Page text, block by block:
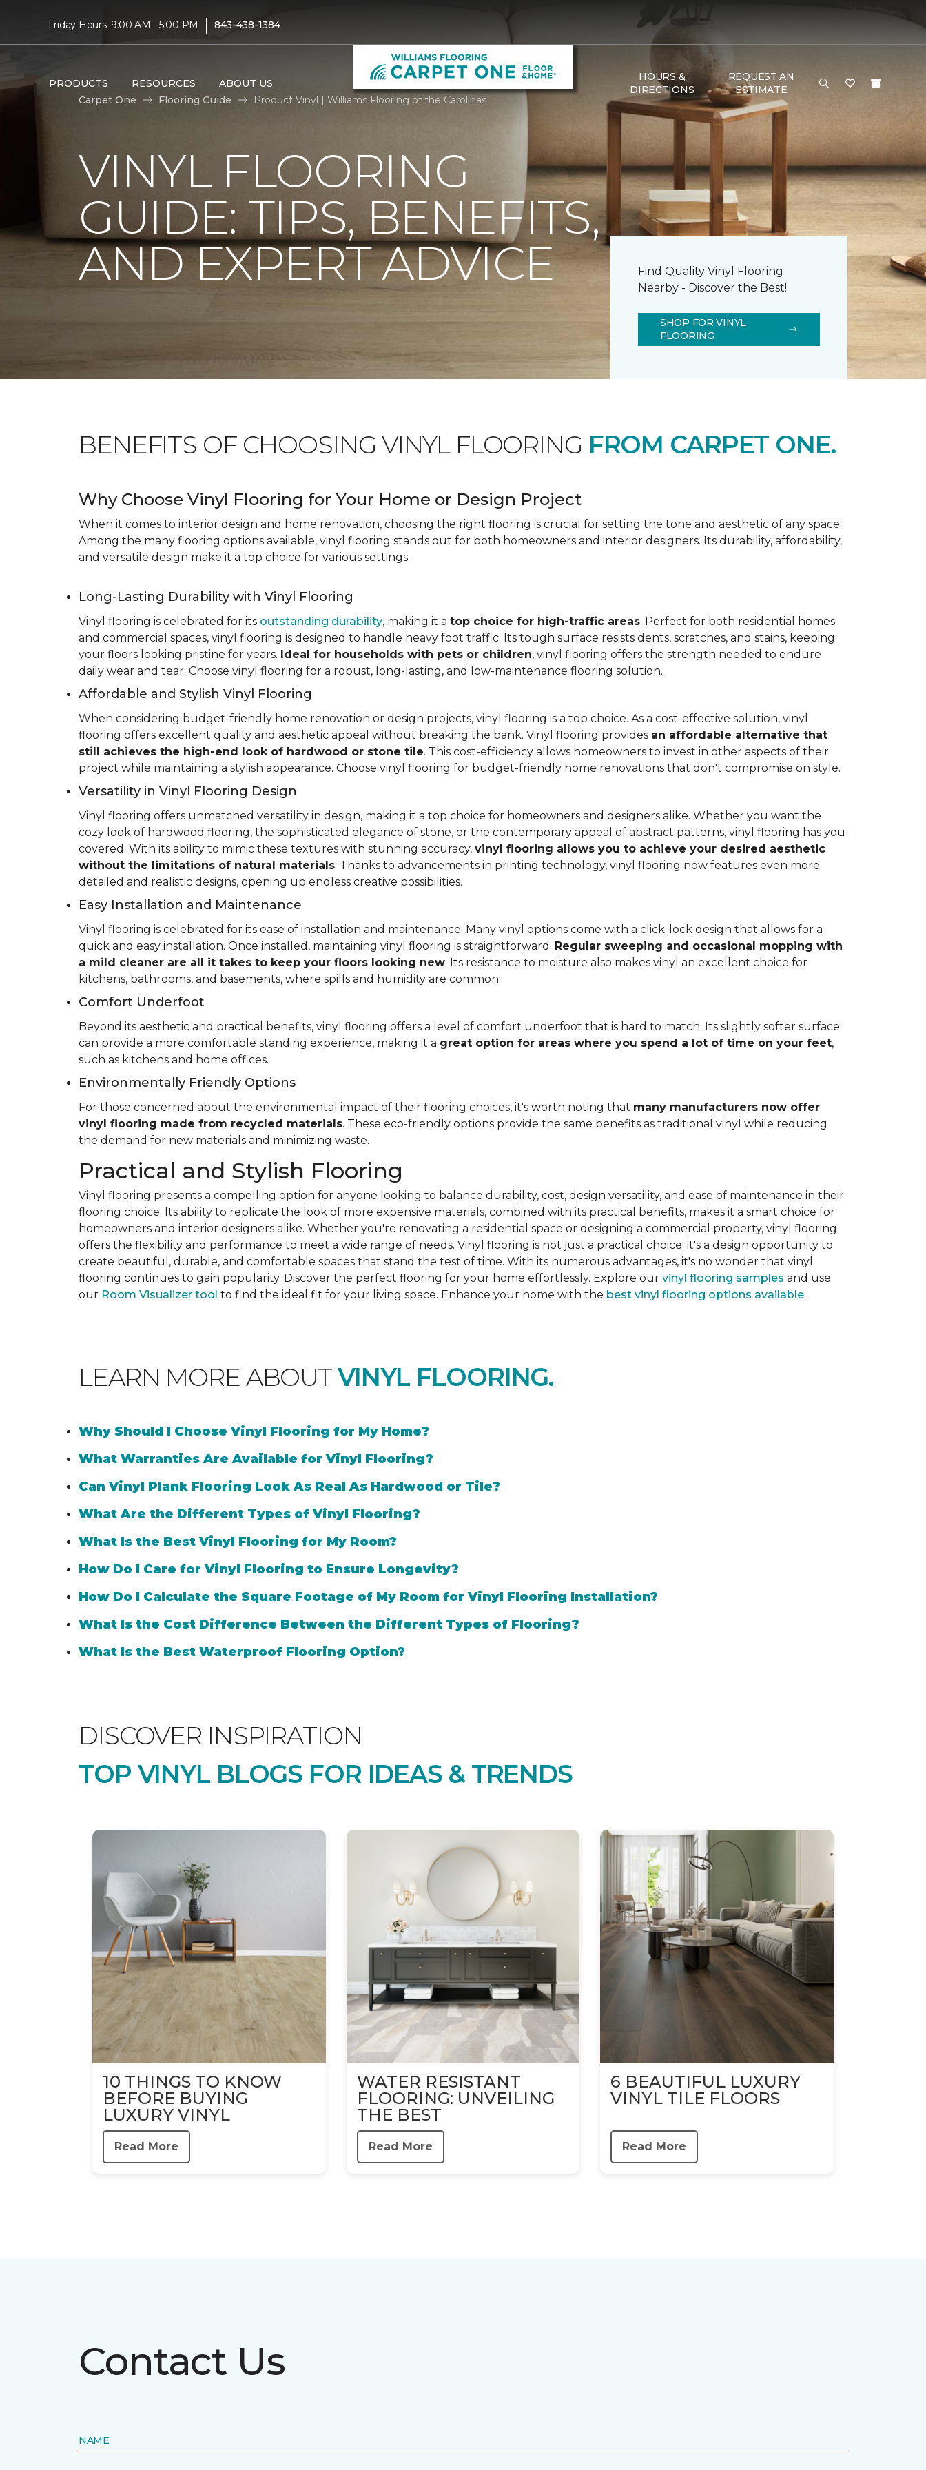
Friday Hours: 9:00 AM - 5:00 PM | 843-438-1384
PRODUCTS RESOURCES ABOUT US
HOURS &
DIRECTIONS
REQUEST AN
ESTIMATE
Carpet One
Flooring Guide Product Vinyl | Williams Flooring of the Carolinas
VINYL FLOORING
GUIDE: TIPS, BENEFITS,
AND EXPERT ADVICE
Find Quality Vinyl Flooring
Nearby - Discover the Best!
SHOP FOR VINYL
FLOORING
BENEFITS OF CHOOSING VINYL FLOORING FROM CARPET ONE.
Why Choose Vinyl Flooring for Your Home or Design Project
When it comes to interior design and home renovation, choosing the right flooring is crucial for setting the tone and aesthetic of any space.
Among the many flooring options available, vinyl flooring stands out for both homeowners and interior designers. Its durability, affordability,
and versatile design make it a top choice for various settings.
Long-Lasting Durability with Vinyl Flooring
Vinyl flooring is celebrated for its outstanding durability, making it a top choice for high-traffic areas. Perfect for both residential homes
and commercial spaces, vinyl flooring is designed to handle heavy foot traffic. Its tough surface resists dents, scratches, and stains, keeping
your floors looking pristine for years. Ideal for households with pets or children, vinyl flooring offers the strength needed to endure
daily wear and tear. Choose vinyl flooring for a robust, long-lasting, and low-maintenance flooring solution.
Affordable and Stylish Vinyl Flooring
When considering budget-friendly home renovation or design projects, vinyl flooring is a top choice. As a cost-effective solution, vinyl
flooring offers excellent quality and aesthetic appeal without breaking the bank. Vinyl flooring provides an affordable alternative that
still achieves the high-end look of hardwood or stone tile. This cost-efficiency allows homeowners to invest in other aspects of their
project while maintaining a stylish appearance. Choose vinyl flooring for budget-friendly home renovations that don't compromise on style.
Versatility in Vinyl Flooring Design
Vinyl flooring offers unmatched versatility in design, making it a top choice for homeowners and designers alike. Whether you want the
cozy look of hardwood flooring, the sophisticated elegance of stone, or the contemporary appeal of abstract patterns, vinyl flooring has you
covered. With its ability to mimic these textures with stunning accuracy, vinyl flooring allows you to achieve your desired aesthetic
without the limitations of natural materials. Thanks to advancements in printing technology, vinyl flooring now features even more
detailed and realistic designs, opening up endless creative possibilities.
Easy Installation and Maintenance
Vinyl flooring is celebrated for its ease of installation and maintenance. Many vinyl options come with a click-lock design that allows for a
quick and easy installation. Once installed, maintaining vinyl flooring is straightforward. Regular sweeping and occasional mopping with
a mild cleaner are all it takes to keep your floors looking new. Its resistance to moisture also makes vinyl an excellent choice for
kitchens, bathrooms, and basements, where spills and humidity are common.
Comfort Underfoot
Beyond its aesthetic and practical benefits, vinyl flooring offers a level of comfort underfoot that is hard to match. Its slightly softer surface
can provide a more comfortable standing experience, making it a great option for areas where you spend a lot of time on your feet,
such as kitchens and home offices.
Environmentally Friendly Options
For those concerned about the environmental impact of their flooring choices, it's worth noting that many manufacturers now offer
vinyl flooring made from recycled materials. These eco-friendly options provide the same benefits as traditional vinyl while reducing
the demand for new materials and minimizing waste.
Practical and Stylish Flooring
Vinyl flooring presents a compelling option for anyone looking to balance durability, cost, design versatility, and ease of maintenance in their
flooring choice. Its ability to replicate the look of more expensive materials, combined with its practical benefits, makes it a smart choice for
homeowners and interior designers alike. Whether you're renovating a residential space or designing a commercial property, vinyl flooring
offers the flexibility and performance to meet a wide range of needs. Vinyl flooring is not just a practical choice; it's a design opportunity to
create beautiful, durable, and comfortable spaces that stand the test of time. With its numerous advantages, it's no wonder that vinyl
flooring continues to gain popularity. Discover the perfect flooring for your home effortlessly. Explore our vinyl flooring samples and use
our Room Visualizer tool to find the ideal fit for your living space. Enhance your home with the best vinyl flooring options available.
LEARN MORE ABOUTVINYL FLOORING.
Why Should I Choose Vinyl Flooring for My Home?
What Warranties Are Available for Vinyl Flooring?
Can Vinyl Plank Flooring Look As Real As Hardwood or Tile?
What Are the Different Types of Vinyl Flooring?
What Is the Best Vinyl Flooring for My Room?
How Do I Care for Vinyl Flooring to Ensure Longevity?
How Do I Calculate the Square Footage of My Room for Vinyl Flooring Installation?
What Is the Cost Difference Between the Different Types of Flooring?
What Is the Best Waterproof Flooring Option?
DISCOVER INSPIRATION
TOP VINYL BLOGS FOR IDEAS & TRENDS
10 THINGS TO KNOW
BEFORE BUYING
LUXURY VINYL
Read More
WATER RESISTANT
FLOORING: UNVEILING
THE BEST
Read More
6 BEAUTIFUL LUXURY
VINYL TILE FLOORS
Read More
Contact Us
NAME